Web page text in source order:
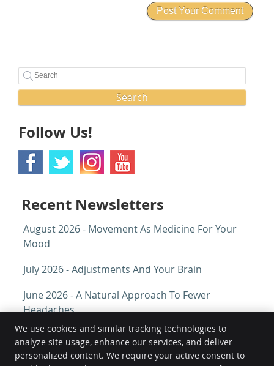
Search
Follow Us!
Recent Newsletters
August 2026 - Movement As Medicine For Your
Mood
July 2026 - Adjustments And Your Brain
June 2026 - A Natural Approach To Fewer
Headaches
Chiropractic First
We use cookies and similar tracking technologies to
analyze site usage, enhance our services, and deliver
personalized content. We require your active consent to